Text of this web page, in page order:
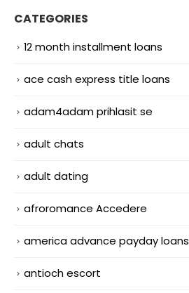
CATEGORIES
12 month installment loans
ace cash express title loans
adam4adam prihlasit se
adult chats
adult dating
afroromance Accedere
america advance payday loans
antioch escort